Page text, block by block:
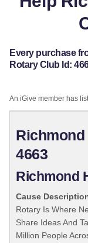
Every purchase
Rotary Club Id:
An iGive member has
4663
Richmond
Cause
Rotary Is Where
Share Ideas And
Million People